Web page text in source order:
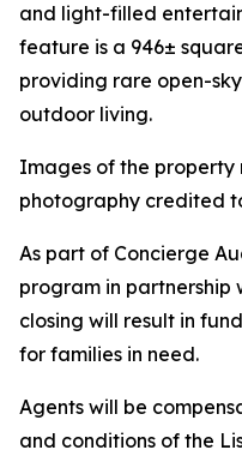
and light-filled
feature is a 946±
providing rare open-
outdoor living.
Images of the property
photography credited
As part of Concierge
program in partnership
closing will result in
for families in need.
Agents will be
and conditions of the